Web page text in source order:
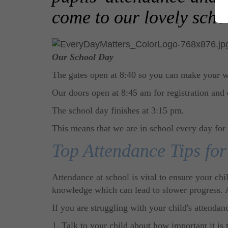
come to our lovely
Our School Day
The gates open at 8:40 so you can make your
Our doors open at 8:45 am for registration and
The school day finishes at 3:15 pm.
This means that we are in school every day
Top Attendance Tips
Attendance at school is vital to ensure your
knowledge which can lead to slower
If you are struggling with your child's
1. Talk to your child about how important it is